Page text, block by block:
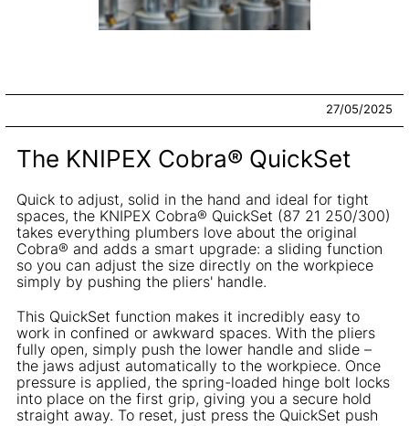
27/05/2025
The KNIPEX Cobra® QuickSet
Quick to adjust, solid in the hand and ideal for tight
spaces, the KNIPEX Cobra® QuickSet (87 21 250/300)
takes everything plumbers love about the original
Cobra® and adds a smart upgrade: a sliding function
so you can adjust the size directly on the workpiece
simply by pushing the pliers' handle.
This QuickSet function makes it incredibly easy to
work in confined or awkward spaces. With the pliers
fully open, simply push the lower handle and slide –
the jaws adjust automatically to the workpiece. Once
pressure is applied, the spring-loaded hinge bolt locks
into place on the first grip, giving you a secure hold
straight away. To reset, just press the QuickSet push